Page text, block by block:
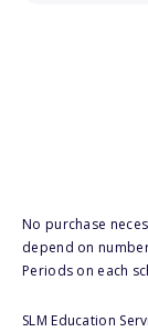
No purchase
depend on
Periods on each
SLM Education